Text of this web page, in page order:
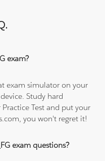
exam?
exam simulator on your
Study hard
Test and put your
you won't regret it!
exam questions?